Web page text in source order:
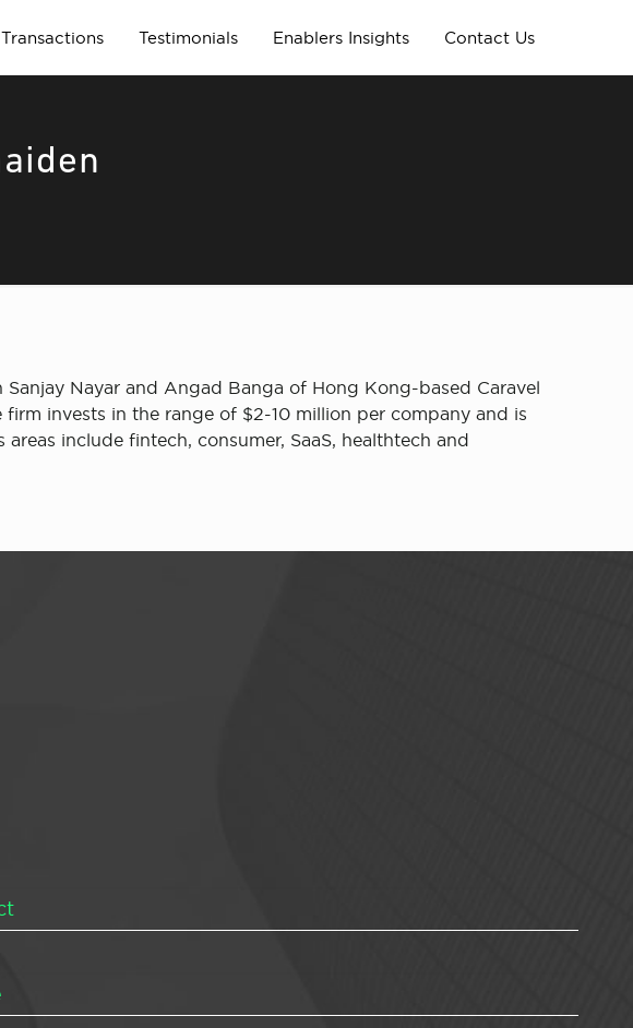
Transactions Testimonials Enablers Insights Contact Us
Nayar and Angad Banga of Hong Kong-based Caravel
invests in the range of $2-10 million per company and is
include fintech, consumer, SaaS, healthtech and